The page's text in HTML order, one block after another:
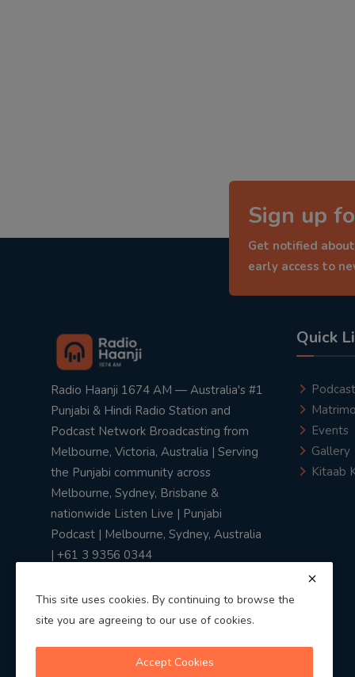
Sign up
Get notified
early access to
Radio Haanji 1674 AM — Australia's #1
Punjabi & Hindi Radio Station and
Podcast Network Broadcasting from
Melbourne, Victoria, Australia | Serving
the Punjabi community across
Melbourne, Sydney, Brisbane &
nationwide Listen Live | Punjabi
Podcast | Melbourne, Sydney, Australia
| +61 3 9356 0344
Quick
Podcast
Events
Gallery
Kitaab
This site uses cookies. By continuing to browse the
site you are agreeing to our use of cookies.
Accept Cookies